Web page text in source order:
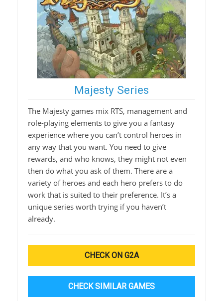
Majesty Series
The Majesty games mix RTS, management and
role-playing elements to give you a fantasy
experience where you can’t control heroes in
any way that you want. You need to give
rewards, and who knows, they might not even
then do what you ask of them. There are a
variety of heroes and each hero prefers to do
work that is suited to their preference. It’s a
unique series worth trying if you haven’t
already.
CHECK ON G2A
CHECK SIMILAR GAMES